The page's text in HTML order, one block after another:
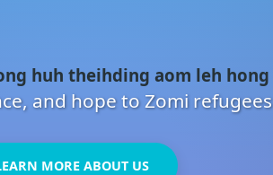
huh theihding aom leh hong
and hope to Zomi
MORE ABOUT US